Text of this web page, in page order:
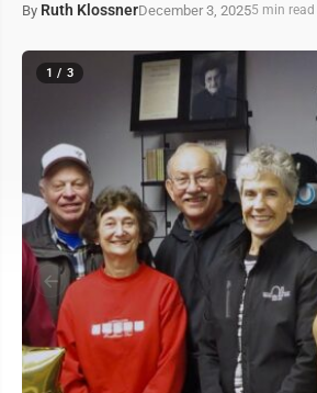
By Ruth KlossnerDecember 3, 20255 min read
1 / 3